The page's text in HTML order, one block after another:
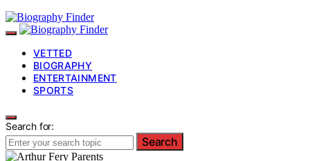
VETTED
BIOGRAPHY
ENTERTAINMENT
SPORTS
Search for:
Search